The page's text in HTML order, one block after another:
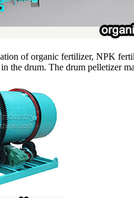
of organic fertilizer, NPK
the drum. The drum pelletizer